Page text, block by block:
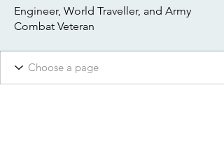
Engineer, World Traveller, and Army
Combat Veteran